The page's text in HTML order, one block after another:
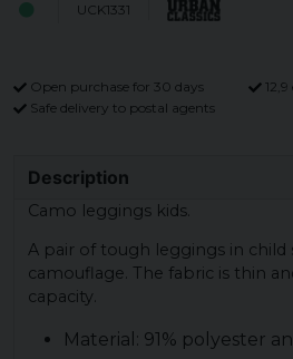
UCK1331
Open purchase for 30 days
Safe delivery to postal agents
Description
Camo leggings kids.
A pair of tough leggings in child
camouflage. The fabric is thin
capacity.
Material: 91% polyester